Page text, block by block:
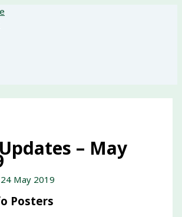
– May
24 May 2019
Posters